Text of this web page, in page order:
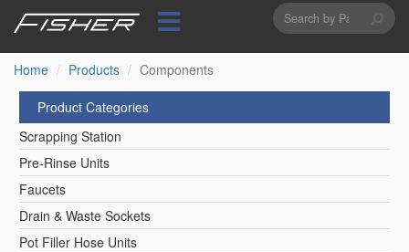
content
Search
form
Home
Products Components
Product Categories
Scrapping Station
Pre-Rinse Units
Faucets
Drain & Waste Sockets
Pot Filler Hose Units